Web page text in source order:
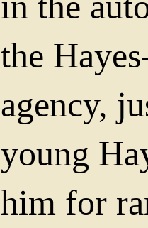
the
agency,
young
him for